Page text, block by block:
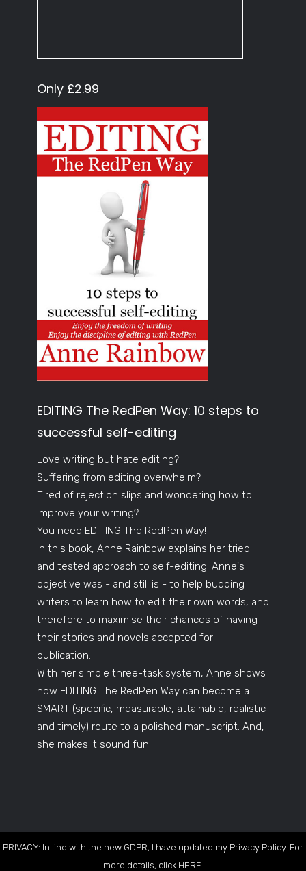
Only £2.99
EDITING The RedPen Way: 10 steps to
successful self-editing
Love writing but hate editing?
Suffering from editing overwhelm?
Tired of rejection slips and wondering how to
improve your writing?
You need EDITING The RedPen Way!
In this book, Anne Rainbow explains her tried
and tested approach to self-editing. Anne's
objective was - and still is - to help budding
writers to learn how to edit their own words, and
therefore to maximise their chances of having
their stories and novels accepted for
publication.
With her simple three-task system, Anne shows
how EDITING The RedPen Way can become a
SMART (specific, measurable, attainable, realistic
and timely) route to a polished manuscript. And,
she makes it sound fun!
PRIVACY: In line with the new GDPR, I have updated my Privacy Policy. For
more details, click HERE